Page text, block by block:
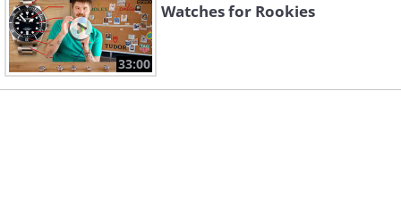
33:00
Watches for Rookies